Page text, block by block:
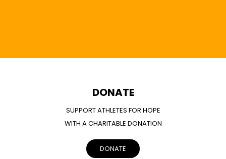
DONATE
SUPPORT ATHLETES FOR HOPE
WITH A CHARITABLE DONATION
DONATE